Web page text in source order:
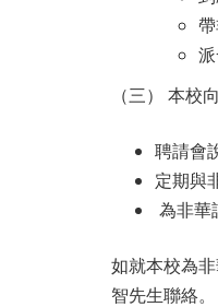
（三） 本校
聘請會
定期與
為非華
如就本校為
智先生聯絡。